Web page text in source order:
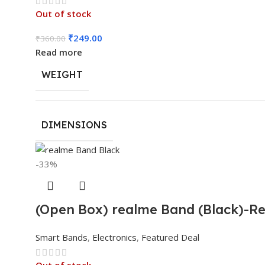
Out of stock
₹360.00 ₹249.00
Read more
WEIGHT
DIMENSIONS
-33%
(Open Box) realme Band (Black)-
Smart Bands, Electronics, Featured Deal